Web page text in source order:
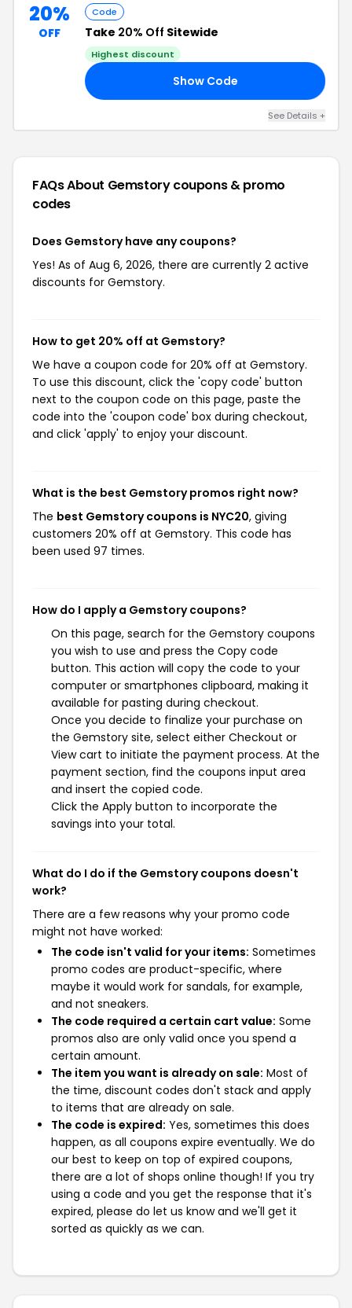
20%
OFF
Code
Take 20% Off Sitewide
Highest discount
Show Code
See Details +
FAQs About Gemstorycoupons & promo
codes
Does Gemstory have any coupons?
Yes! As of Aug 6, 2026, there are currently 2 active
discounts for Gemstory.
How to get 20% off at Gemstory?
We have a coupon code for 20% off at Gemstory.
To use this discount, click the 'copy code' button
next to the coupon code on this page, paste the
code into the 'coupon code' box during checkout,
and click 'apply' to enjoy your discount.
What is the best Gemstory promos right now?
The best Gemstory coupons is NYC20, giving
customers 20% off at Gemstory. This code has
been used 97 times.
How do I apply a Gemstory coupons?
On this page, search for the Gemstory coupons
you wish to use and press the Copy code
button. This action will copy the code to your
computer or smartphones clipboard, making it
available for pasting during checkout.
Once you decide to finalize your purchase on
the Gemstory site, select either Checkout or
View cart to initiate the payment process. At the
payment section, find the coupons input area
and insert the copied code.
Click the Apply button to incorporate the
savings into your total.
What do I do if the Gemstory coupons doesn't
work?
There are a few reasons why your promo code
might not have worked:
The code isn't valid for your items: Sometimes
promo codes are product-specific, where
maybe it would work for sandals, for example,
and not sneakers.
The code required a certain cart value: Some
promos also are only valid once you spend a
certain amount.
The item you want is already on sale: Most of
the time, discount codes don't stack and apply
to items that are already on sale.
The code is expired: Yes, sometimes this does
happen, as all coupons expire eventually. We do
our best to keep on top of expired coupons,
there are a lot of shops online though! If you try
using a code and you get the response that it's
expired, please do let us know and we'll get it
sorted as quickly as we can.